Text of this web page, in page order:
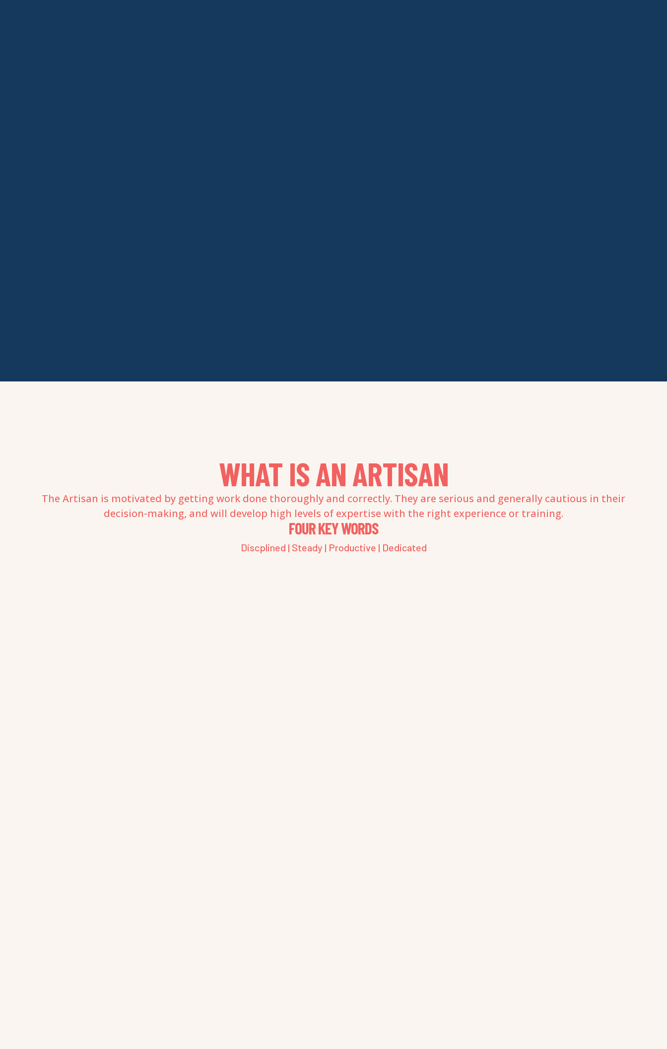
WHAT IS AN ARTISAN
The Artisan is motivated by getting work done thoroughly and correctly. They are serious and generally cautious in their
decision-making, and will develop high levels of expertise with the right experience or training.
FOUR KEY WORDS
Discplined | Steady | Productive | Dedicated